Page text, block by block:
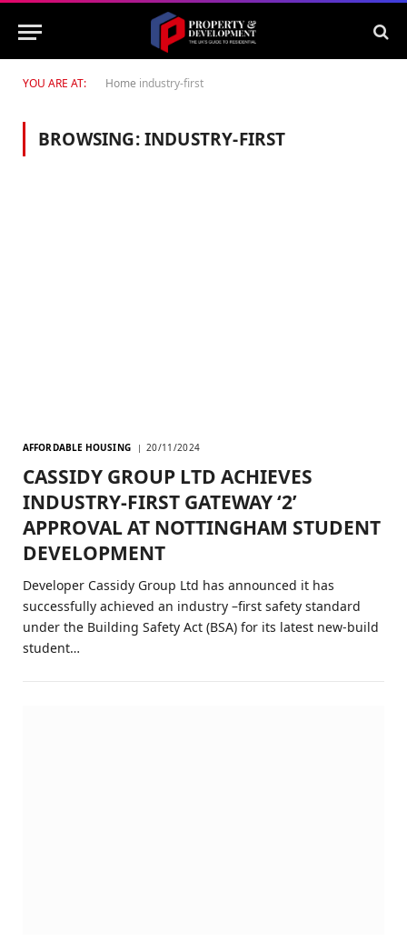
YOU ARE AT: Home industry-first
BROWSING:INDUSTRY-FIRST
AFFORDABLE HOUSING 20/11/2024
CASSIDY GROUP LTD ACHIEVES
INDUSTRY-FIRST GATEWAY ‘2’
APPROVAL AT NOTTINGHAM STUDENT
DEVELOPMENT
Developer Cassidy Group Ltd has announced it has
successfully achieved an industry –first safety standard
under the Building Safety Act (BSA) for its latest new-build
student…